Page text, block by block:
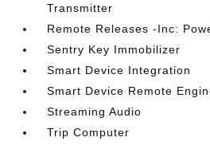
Transmitter
Remote Releases -Inc:
Sentry Key Immobilizer
Smart Device Integration
Smart Device Remote
Streaming Audio
Trip Computer